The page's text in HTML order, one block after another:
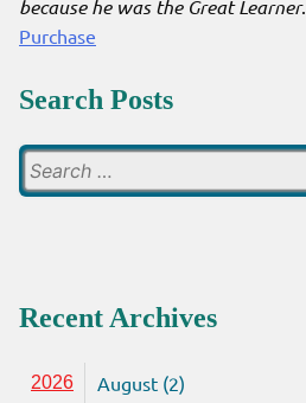
because he was the Great Learner.
Purchase
Search Posts
Recent Archives
2026 August (2)